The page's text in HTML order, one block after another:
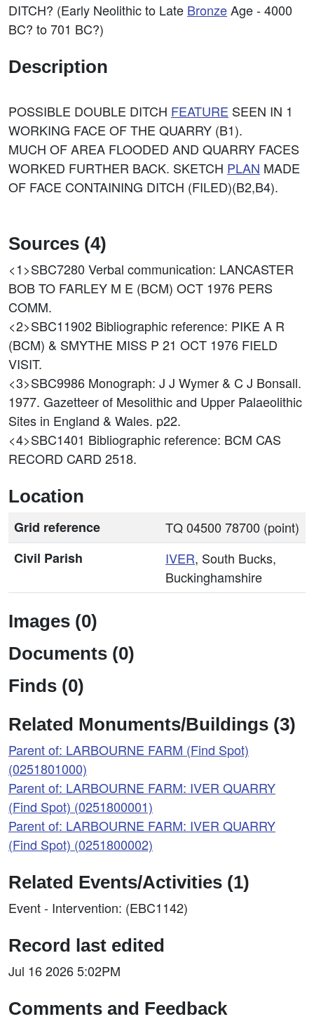
DITCH? (Early Neolithic to Late BronzeAge - 4000
BC? to 701 BC?)
Description
POSSIBLE DOUBLE DITCH FEATURE SEEN IN 1
WORKING FACE OF THE QUARRY (B1).
MUCH OF AREA FLOODED AND QUARRY FACES
WORKED FURTHER BACK. SKETCH PLAN MADE
OF FACE CONTAINING DITCH (FILED)(B2,B4).
Sources (4)
<1>SBC7280 Verbal communication: LANCASTER
BOB TO FARLEY M E (BCM) OCT 1976 PERS
COMM.
<2>SBC11902 Bibliographic reference: PIKE A R
(BCM) & SMYTHE MISS P 21 OCT 1976 FIELD
VISIT.
<3>SBC9986 Monograph: J J Wymer & C J Bonsall.
1977. Gazetteer of Mesolithic and Upper Palaeolithic
Sites in England & Wales. p22.
<4>SBC1401 Bibliographic reference: BCM CAS
RECORD CARD 2518.
Location
Grid reference
TQ 04500 78700 (point)
Civil Parish
IVER, South Bucks,
Buckinghamshire
Images (0)
Documents (0)
Finds (0)
Related Monuments/Buildings (3)
Parent of: LARBOURNE FARM (Find Spot)
(0251801000)
Parent of: LARBOURNE FARM: IVER QUARRY
(Find Spot) (0251800001)
Parent of: LARBOURNE FARM: IVER QUARRY
(Find Spot) (0251800002)
Related Events/Activities (1)
Event - Intervention: (EBC1142)
Record last edited
Jul 16 2026 5:02PM
Comments and Feedback